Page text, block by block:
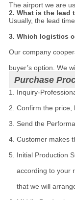
The airport we are
2. What is the lead
Usually, the lead
3. Which logistics
Our company
buyer’s option. We
Purchase
1. Inquiry-
2. Confirm the price,
3. Send the
4. Customer makes
5. Initial Production
according to
that we will